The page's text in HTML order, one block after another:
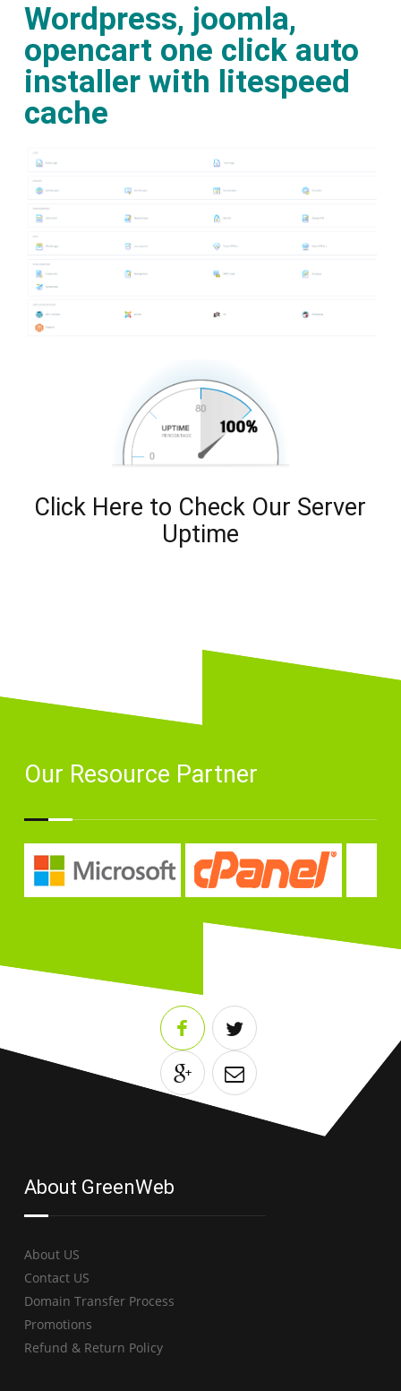
Wordpress, joomla,
opencart one click auto
installer with litespeed
cache
Click Here to Check Our Server
Uptime
Our Resource Partner
About GreenWeb
About US
Contact US
Domain Transfer Process
Promotions
Refund & Return Policy